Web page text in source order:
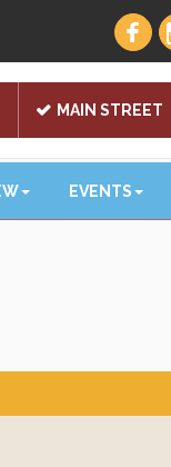
MAIN STREET
EVENTS